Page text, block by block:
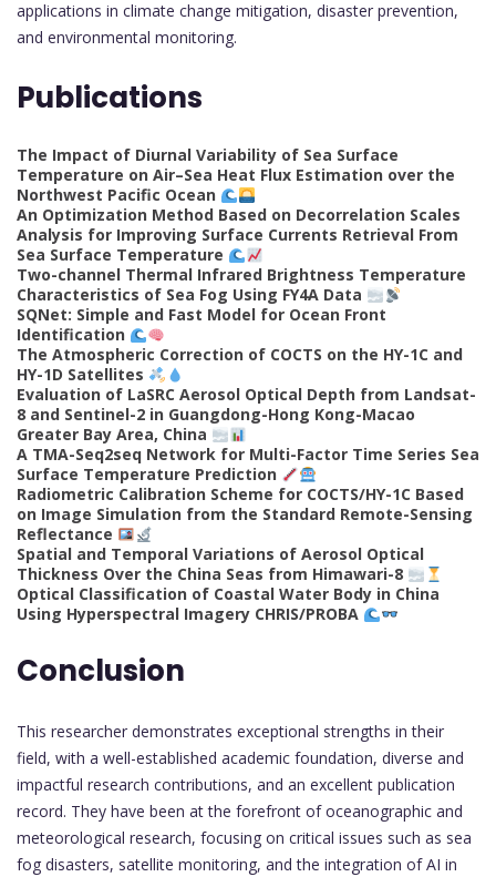
applications in climate change mitigation, disaster prevention,
and environmental monitoring.
Publications
The Impact of Diurnal Variability of Sea Surface
Temperature on Air–Sea Heat Flux Estimation over the
Northwest Pacific Ocean
An Optimization Method Based on Decorrelation Scales
Analysis for Improving Surface Currents Retrieval From
Sea Surface Temperature
Two-channel Thermal Infrared Brightness Temperature
Characteristics of Sea Fog Using FY4A Data
SQNet: Simple and Fast Model for Ocean Front
Identification
The Atmospheric Correction of COCTS on the HY-1C and
HY-1D Satellites
Evaluation of LaSRC Aerosol Optical Depth from Landsat-
8 and Sentinel-2 in Guangdong-Hong Kong-Macao
Greater Bay Area, China
A TMA-Seq2seq Network for Multi-Factor Time Series Sea
Surface Temperature Prediction
Radiometric Calibration Scheme for COCTS/HY-1C Based
on Image Simulation from the Standard Remote-Sensing
Reflectance
Spatial and Temporal Variations of Aerosol Optical
Thickness Over the China Seas from Himawari-8
Optical Classification of Coastal Water Body in China
Using Hyperspectral Imagery CHRIS/PROBA
Conclusion
This researcher demonstrates exceptional strengths in their
field, with a well-established academic foundation, diverse and
impactful research contributions, and an excellent publication
record. They have been at the forefront of oceanographic and
meteorological research, focusing on critical issues such as sea
fog disasters, satellite monitoring, and the integration of AI in